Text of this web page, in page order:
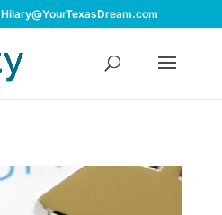
Hilary@YourTexasDream.com